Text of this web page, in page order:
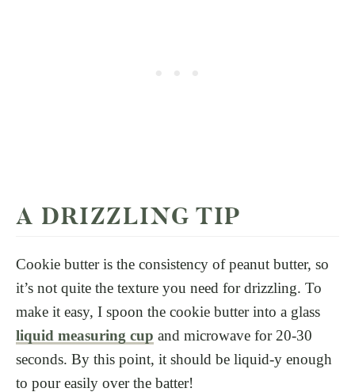
A DRIZZLING TIP
Cookie butter is the consistency of peanut butter, so
it’s not quite the texture you need for drizzling. To
make it easy, I spoon the cookie butter into a glass
liquid measuring cup and microwave for 20-30
seconds. By this point, it should be liquid-y enough
to pour easily over the batter!